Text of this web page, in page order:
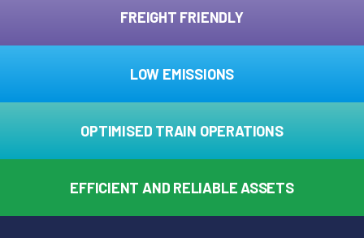
FREIGHT FRIENDLY
LOW EMISSIONS
OPTIMISED TRAIN OPERATIONS
EFFICIENT AND RELIABLE ASSETS